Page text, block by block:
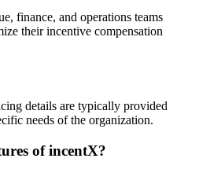
finance, and operations teams
their incentive compensation
details are typically provided
needs of the organization.
of incentX?